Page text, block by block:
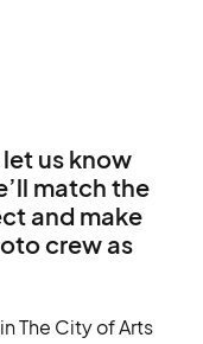
us know
match the
and make
crew as
The City of Arts